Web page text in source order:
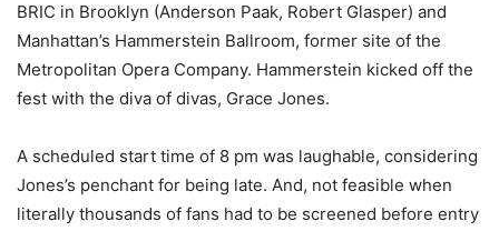
BRIC in Brooklyn (Anderson Paak, Robert Glasper) and
Manhattan’s Hammerstein Ballroom, former site of the
Metropolitan Opera Company. Hammerstein kicked off the
fest with the diva of divas, Grace Jones.
A scheduled start time of 8 pm was laughable, considering
Jones’s penchant for being late. And, not feasible when
literally thousands of fans had to be screened before entry